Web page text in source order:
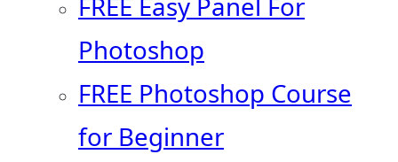
Photoshop
FREE Photoshop Course
for Beginner